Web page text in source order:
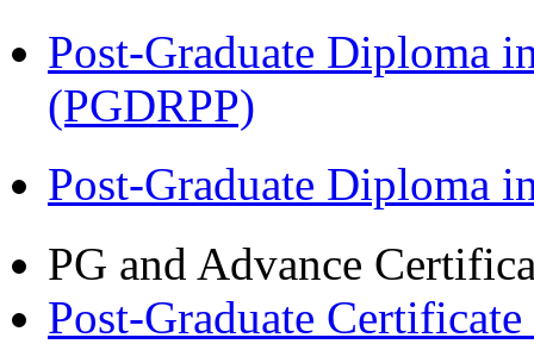
Post-Graduate Diploma
(PGDRPP)
Post-Graduate Diploma
PG and Advance
Post-Graduate